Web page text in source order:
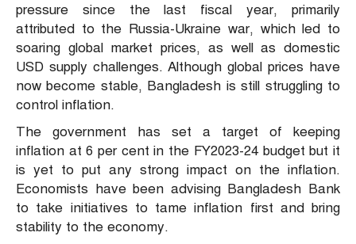
pressure since the last fiscal year, primarily
attributed to the Russia-Ukraine war, which led to
soaring global market prices, as well as domestic
USD supply challenges. Although global prices have
now become stable, Bangladesh is still struggling to
control inflation.
The government has set a target of keeping
inflation at 6 per cent in the FY2023-24 budget but it
is yet to put any strong impact on the inflation.
Economists have been advising Bangladesh Bank
to take initiatives to tame inflation first and bring
stability to the economy.